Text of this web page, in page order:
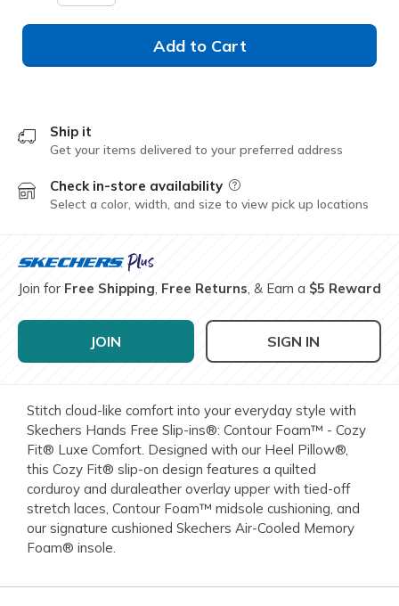
Add to Cart
Ship it
Get your items delivered to your preferred address
Check in-store availability Field Description
Select a color, width, and size to view pick up locations
Join for Free Shipping, Free Returns, & Earn a $5 Reward
JOIN SIGN IN
Stitch cloud-like comfort into your everyday style with
Skechers Hands Free Slip-ins®: Contour Foam™ - Cozy
Fit® Luxe Comfort. Designed with our Heel Pillow®,
this Cozy Fit® slip-on design features a quilted
corduroy and duraleather overlay upper with tied-off
stretch laces, Contour Foam™ midsole cushioning, and
our signature cushioned Skechers Air-Cooled Memory
Foam® insole.